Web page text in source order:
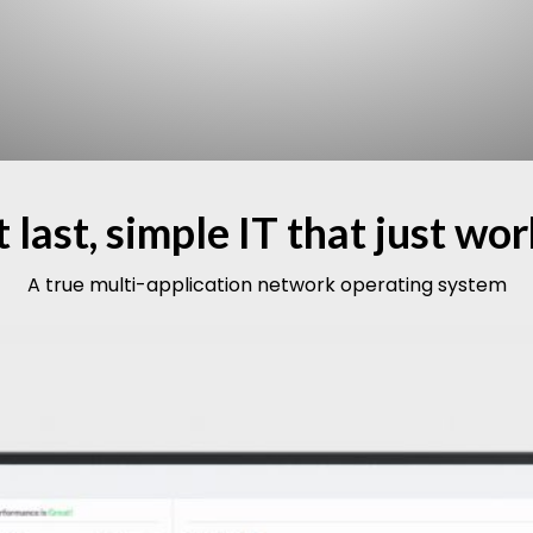
last, simple IT that just
A true multi-application network operating system